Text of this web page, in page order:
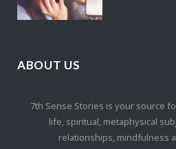
ABOUT US
7th Sense Stories is your source
life, spiritual, metaphysical
relationships, mindfulness